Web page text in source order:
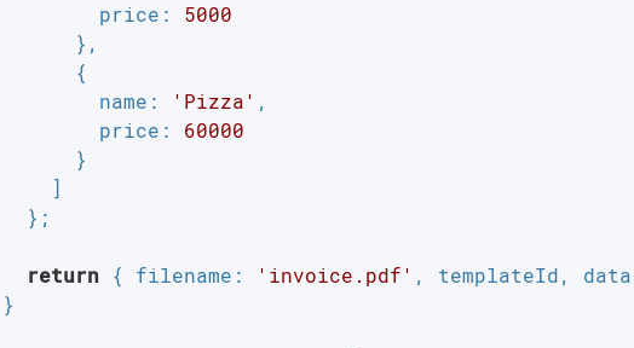
price : 5000
      },
      {
name : 'Pizza' ,
price : 60000
      }
    ]
  };
return { filename : 'invoice.pdf' , templateId,
}